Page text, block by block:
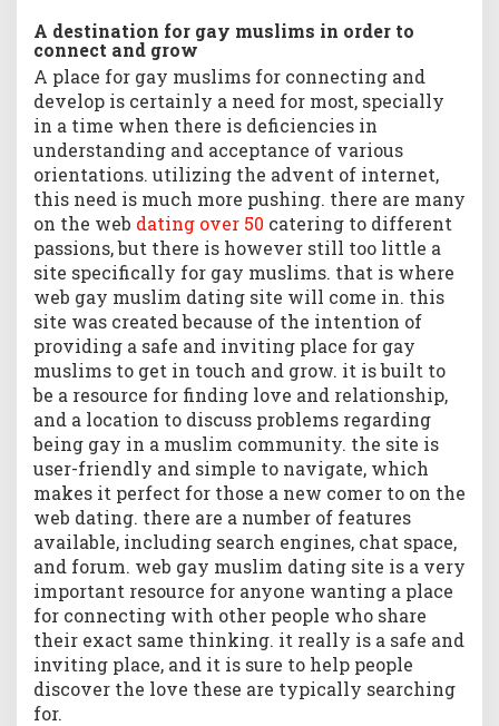
A destination for gay muslims in order to
connect and grow
A place for gay muslims for connecting and
develop is certainly a need for most, specially
in a time when there is deficiencies in
understanding and acceptance of various
orientations. utilizing the advent of internet,
this need is much more pushing. there are many
on the web dating over 50 catering to different
passions, but there is however still too little a
site specifically for gay muslims. that is where
web gay muslim dating site will come in. this
site was created because of the intention of
providing a safe and inviting place for gay
muslims to get in touch and grow. it is built to
be a resource for finding love and relationship,
and a location to discuss problems regarding
being gay in a muslim community. the site is
user-friendly and simple to navigate, which
makes it perfect for those a new comer to on the
web dating. there are a number of features
available, including search engines, chat space,
and forum. web gay muslim dating site is a very
important resource for anyone wanting a place
for connecting with other people who share
their exact same thinking. it really is a safe and
inviting place, and it is sure to help people
discover the love these are typically searching
for.